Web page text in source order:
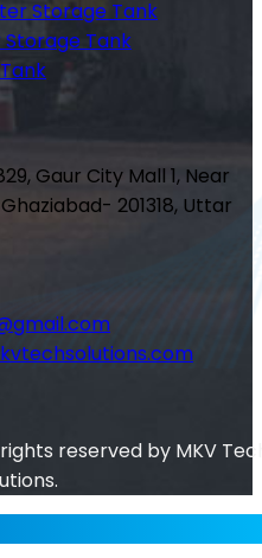
Storage Tank
Storage Tank
Gaur City Mall 1, Near
201318, Uttar
reserved by MKV